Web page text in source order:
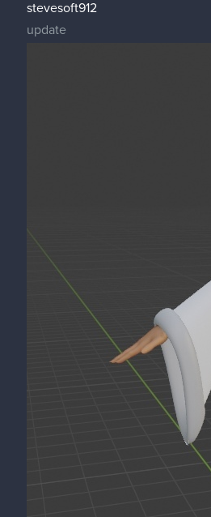
stevesoft912
update